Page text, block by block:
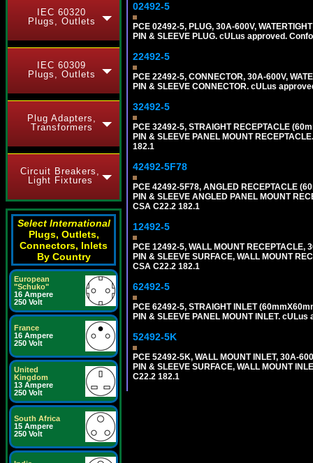
IEC 60320
Plugs, Outlets
IEC 60309
Plugs, Outlets
Plug Adapters,
Transformers
Circuit Breakers,
Light Fixtures
Select International
Plugs, Outlets,
Connectors, Inlets
By Country
European
"Schuko"
16 Ampere
250 Volt
France
16 Ampere
250 Volt
United
Kingdom
13 Ampere
250 Volt
South Africa
15 Ampere
250 Volt
02492-5
PCE 02492-5, PLUG, 30A-600V,
PIN & SLEEVE PLUG. cULus approved.
22492-5
PCE 22492-5, CONNECTOR, 30A-600V,
PIN & SLEEVE CONNECTOR. cULus
32492-5
PCE 32492-5, STRAIGHT RECEPTACLE
PIN & SLEEVE PANEL MOUNT
182.1
42492-5F78
PCE 42492-5F78, ANGLED RECEPTACLE
PIN & SLEEVE ANGLED PANEL MOUNT
CSA C22.2 182.1
12492-5
PCE 12492-5, WALL MOUNT RECEPTACLE,
PIN & SLEEVE SURFACE, WALL MOUNT
CSA C22.2 182.1
62492-5
PCE 62492-5, STRAIGHT INLET
PIN & SLEEVE PANEL MOUNT INLET.
52492-5K
PCE 52492-5K, WALL MOUNT INLET, 30A-
PIN & SLEEVE SURFACE, WALL MOUNT
C22.2 182.1